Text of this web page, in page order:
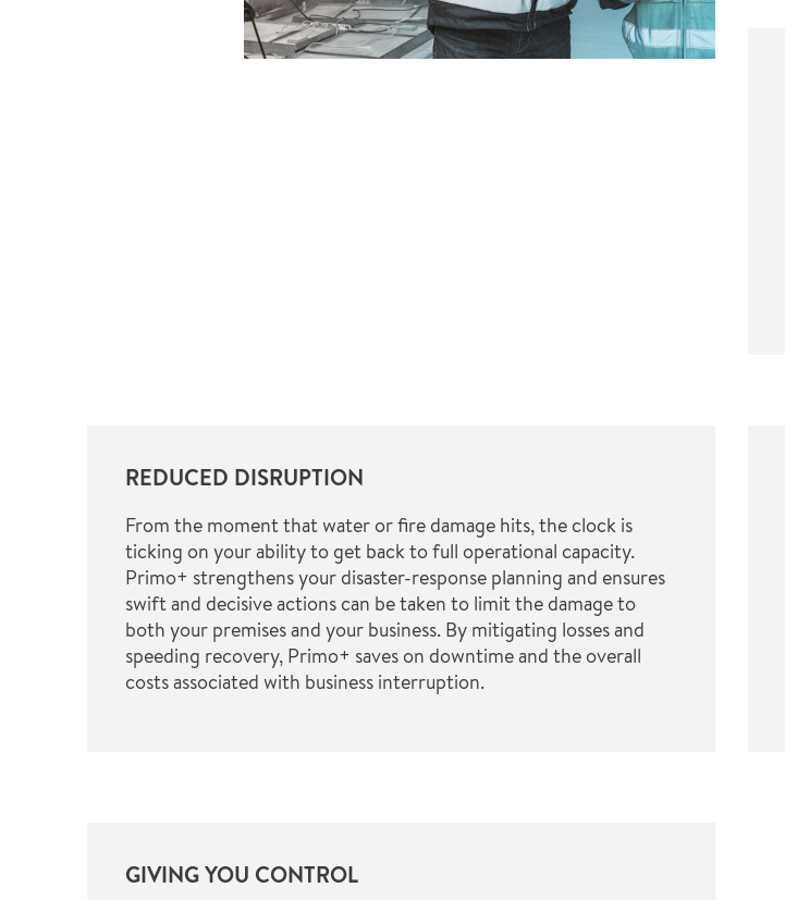
REDUCED DISRUPTION
From the moment that water or fire damage hits, the clock is
ticking on your ability to get back to full operational capacity.
Primo+ strengthens your disaster-response planning and ensures
swift and decisive actions can be taken to limit the damage to
both your premises and your business. By mitigating losses and
speeding recovery, Primo+ saves on downtime and the overall
costs associated with business interruption.
GIVING YOU CONTROL